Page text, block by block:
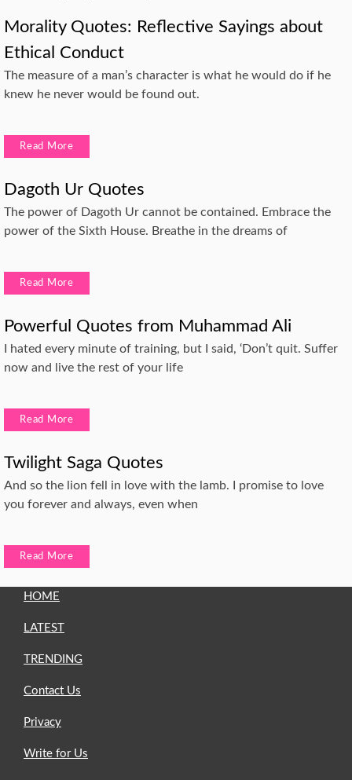
Morality Quotes: Reflective Sayings about
Ethical Conduct
The measure of a man’s character is what he would do if he
knew he never would be found out.
Read More
Dagoth Ur Quotes
The power of Dagoth Ur cannot be contained. Embrace the
power of the Sixth House. Breathe in the dreams of
Read More
Powerful Quotes from Muhammad Ali
I hated every minute of training, but I said, ‘Don’t quit. Suffer
now and live the rest of your life
Read More
Twilight Saga Quotes
And so the lion fell in love with the lamb. I promise to love
you forever and always, even when
Read More
HOME
LATEST
TRENDING
Contact Us
Privacy
Write for Us